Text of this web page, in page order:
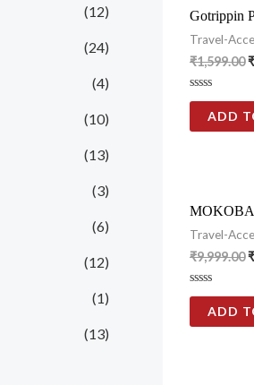
(12)
(24)
(4)
(10)
(13)
(3)
(6)
(12)
(1)
(13)
Gotrippin
Travel-
₹1,599.00₹
Rated
of
ADD
Travel-
₹9,999.00₹
Rated
of
ADD